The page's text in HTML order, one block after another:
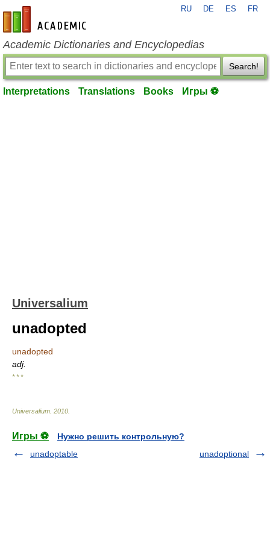
en-academic.com
RU DE ES FR
Academic Dictionaries and Encyclopedias
Search!
Interpretations Translations Books Игры ⚽
Universalium
unadopted
unadopted
adj.
* * *
Universalium 2010
Игры ⚽
Нужно решить контрольную?
unadoptable
unadoptional